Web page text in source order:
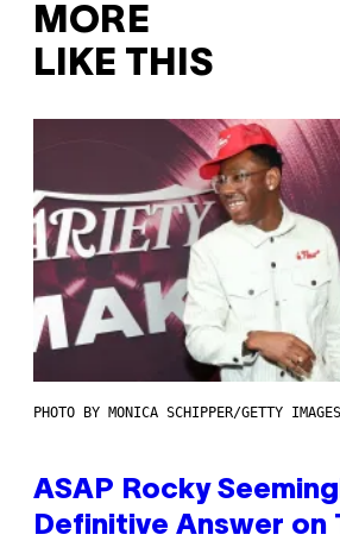
MORE
LIKE THIS
PHOTO BY MONICA SCHIPPER/GETTY IMAGES
ASAP Rocky
Definitive Answer on